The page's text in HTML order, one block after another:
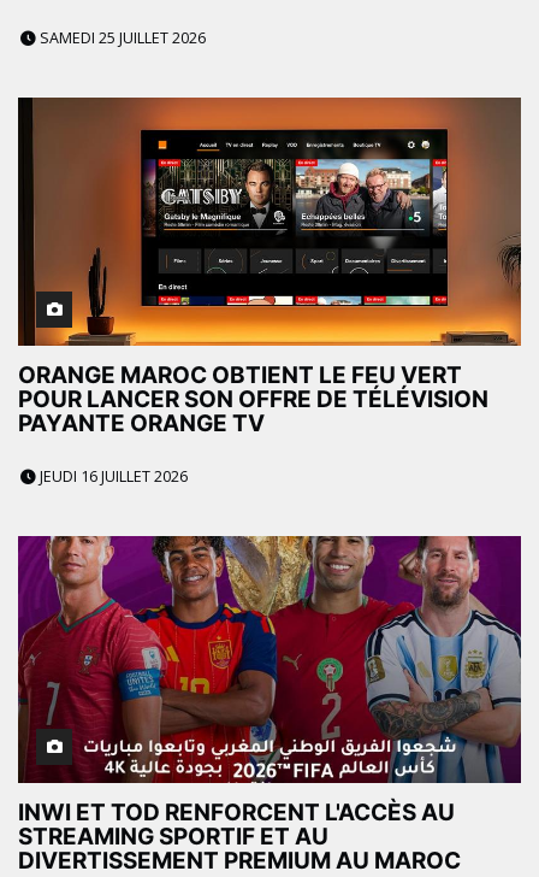
SAMEDI 25 JUILLET 2026
ORANGE MAROC OBTIENT LE FEU VERT
POUR LANCER SON OFFRE DE TÉLÉVISION
PAYANTE ORANGE TV
JEUDI 16 JUILLET 2026
INWI ET TOD RENFORCENT L'ACCÈS AU
STREAMING SPORTIF ET AU
DIVERTISSEMENT PREMIUM AU MAROC